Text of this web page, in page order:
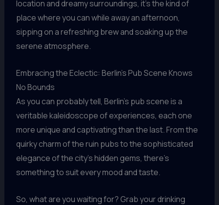
location and dreamy surroundings, it’s the kind of
place where you can while away an afternoon,
sipping on a refreshing brew and soaking up the
serene atmosphere.
Embracing the Eclectic: Berlin’s Pub Scene Knows
No Bounds
As you can probably tell, Berlin’s pub scene is a
veritable kaleidoscope of experiences, each one
more unique and captivating than the last. From the
quirky charm of the ruin pubs to the sophisticated
elegance of the city’s hidden gems, there’s
something to suit every mood and taste.
So, what are you waiting for? Grab your drinking